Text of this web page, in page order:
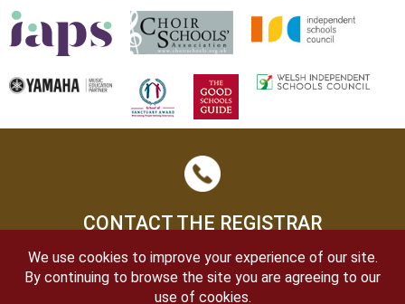
CONTACT THE REGISTRAR
We use cookies to improve your experience of our site.
By continuing to browse the site you are agreeing to our
use of cookies.